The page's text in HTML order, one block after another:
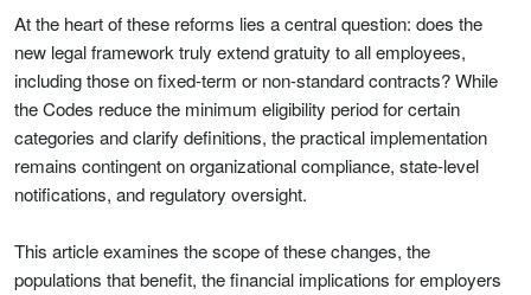
At the heart of these reforms lies a central question: does the
new legal framework truly extend gratuity to all employees,
including those on fixed-term or non-standard contracts? While
the Codes reduce the minimum eligibility period for certain
categories and clarify definitions, the practical implementation
remains contingent on organizational compliance, state-level
notifications, and regulatory oversight.
This article examines the scope of these changes, the
populations that benefit, the financial implications for employers